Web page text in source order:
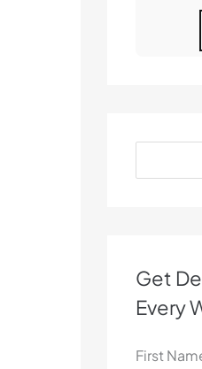
Get
Every
First